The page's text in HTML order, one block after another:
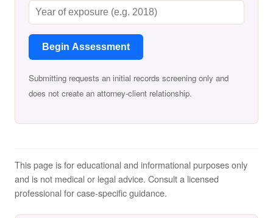
Begin Assessment
Submitting requests an initial records screening only and
does not create an attorney-client relationship.
This page is for educational and informational purposes only
and is not medical or legal advice. Consult a licensed
professional for case-specific guidance.